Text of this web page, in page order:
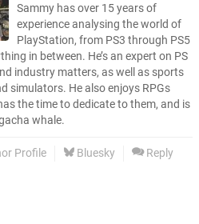
Sammy has over 15 years of
experience analysing the world of
PlayStation, from PS3 through PS5
in between. He’s an expert on PS
industry matters, as well as sports
simulators. He also enjoys RPGs
the time to dedicate to them, and is
whale.
Profile Bluesky Reply